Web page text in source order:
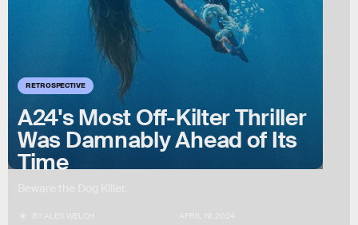
RETROSPECTIVE
A24's Most Off-Kilter Thriller
Was Damnably Ahead of Its
Time